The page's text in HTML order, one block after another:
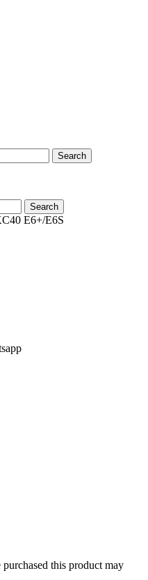
Search
Search
E6+/E6S
this product may